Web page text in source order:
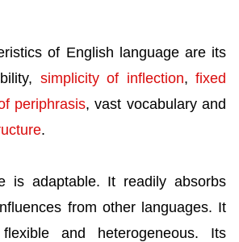
of English language are its
simplicity of inflection,fixed
periphrasis, vast vocabulary and
.
is adaptable. It readily absorbs
from other languages. It
and heterogeneous. Its